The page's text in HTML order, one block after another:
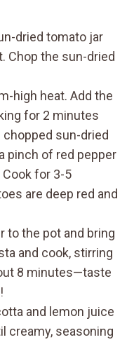
dried tomato jar
Chop the sun-dried
high heat. Add the
for 2 minutes
sun-dried
pinch of red pepper
Cook for 3-5
are deep red and
to the pot and bring
and cook, stirring
8 minutes—taste
and lemon juice
creamy, seasoning